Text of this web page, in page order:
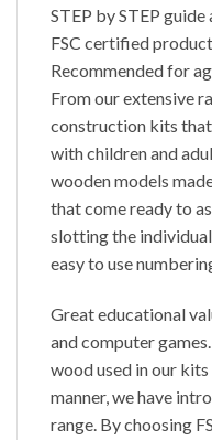
STEP by STEP
FSC certified product
Recommended for
From our extensive
construction kits
with children and
wooden models
that come ready to
slotting the
easy to use
Great educational
and computer
wood used in our
manner, we have
range. By choosing